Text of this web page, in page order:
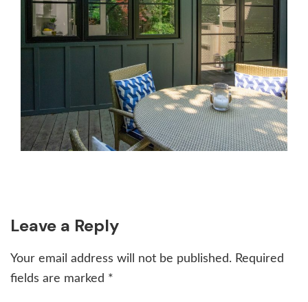
Reader
Interactions
Leave a Reply
Your email address will not be published. Required
fields are marked *